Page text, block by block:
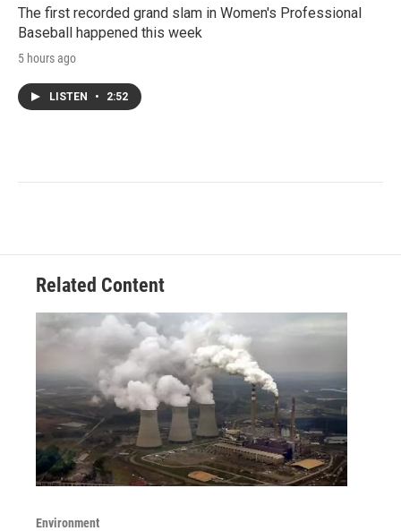
The first recorded grand slam in Women's Professional
Baseball happened this week
5 hours ago
LISTEN • 2:52
Related Content
Environment